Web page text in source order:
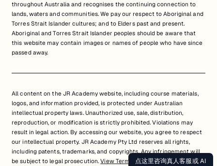
throughout Australia and recognises the continuing connection to
lands, waters and communities. We pay our respect to Aboriginal and
Torres Strait Islander cultures; and to Elders past and present.
Aboriginal and Torres Strait Islander peoples should be aware that
this website may contain images or names of people who have since
passed away.
All content on the JR Academy website, including course materials,
logos, and information provided, is protected under Australian
intellectual property laws. Unauthorized use, sale, distribution,
reproduction, or modification is strictly prohibited. Violations may
result in legal action. By accessing our website, you agree to respect
our intellectual property. JR Academy Pty Ltd reserves all rights,
including patents, trademarks, and copyrights. Any infringement will
be subject to legal prosecution.View Terms of Service点这里咨询真人客服或 AI